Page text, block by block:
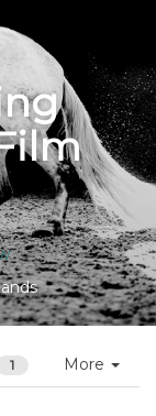
1 More